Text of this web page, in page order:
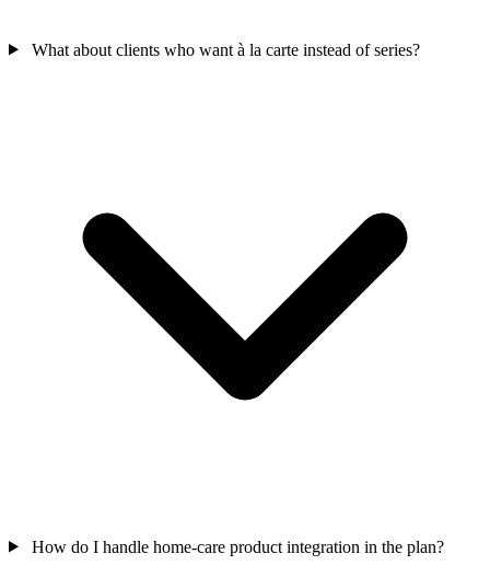
What about clients who want à la carte instead of series?
How do I handle home-care product integration in the plan?